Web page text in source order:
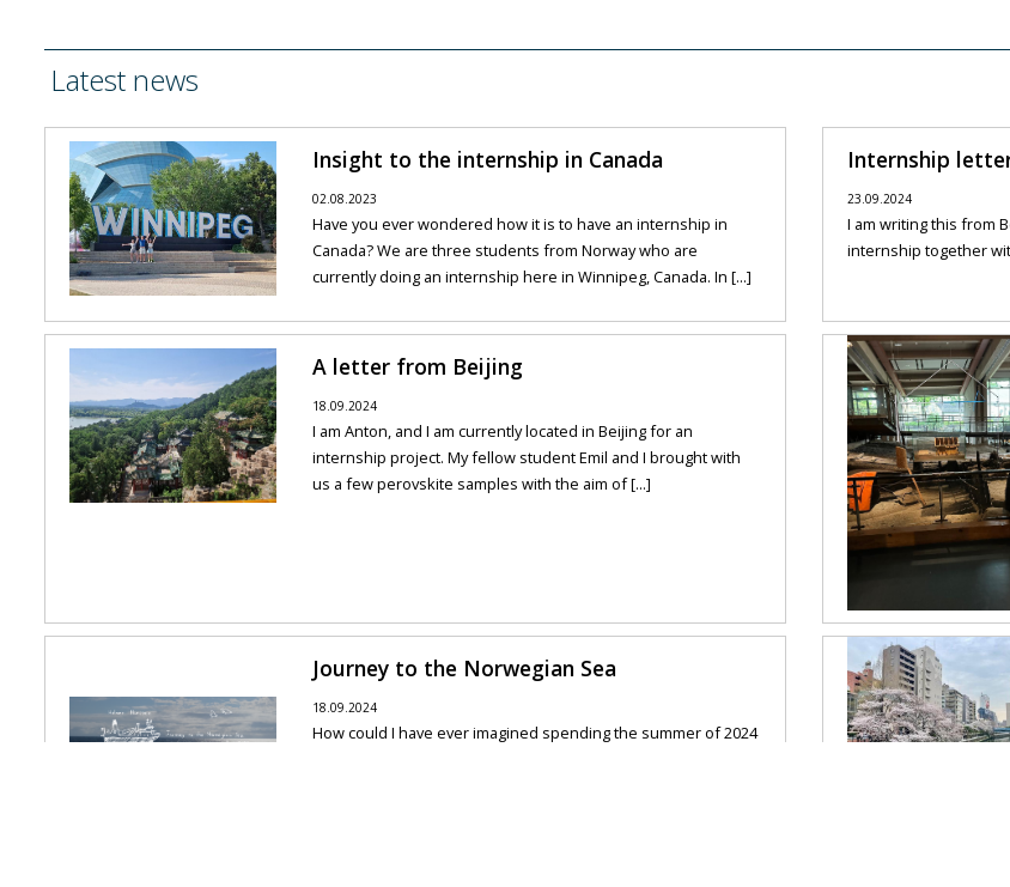
Latest news
Insight to the internship in Canada
02.08.2023
Have you ever wondered how it is to have an internship in
Canada? We are three students from Norway who are
currently doing an internship here in Winnipeg, Canada. In [...]
Internship
23.09.2024
I am writing this from
internship together
A letter from Beijing
18.09.2024
I am Anton, and I am currently located in Beijing for an
internship project. My fellow student Emil and I brought with
us a few perovskite samples with the aim of [...]
Journey to the Norwegian Sea
18.09.2024
How could I have ever imagined spending the summer of 2024